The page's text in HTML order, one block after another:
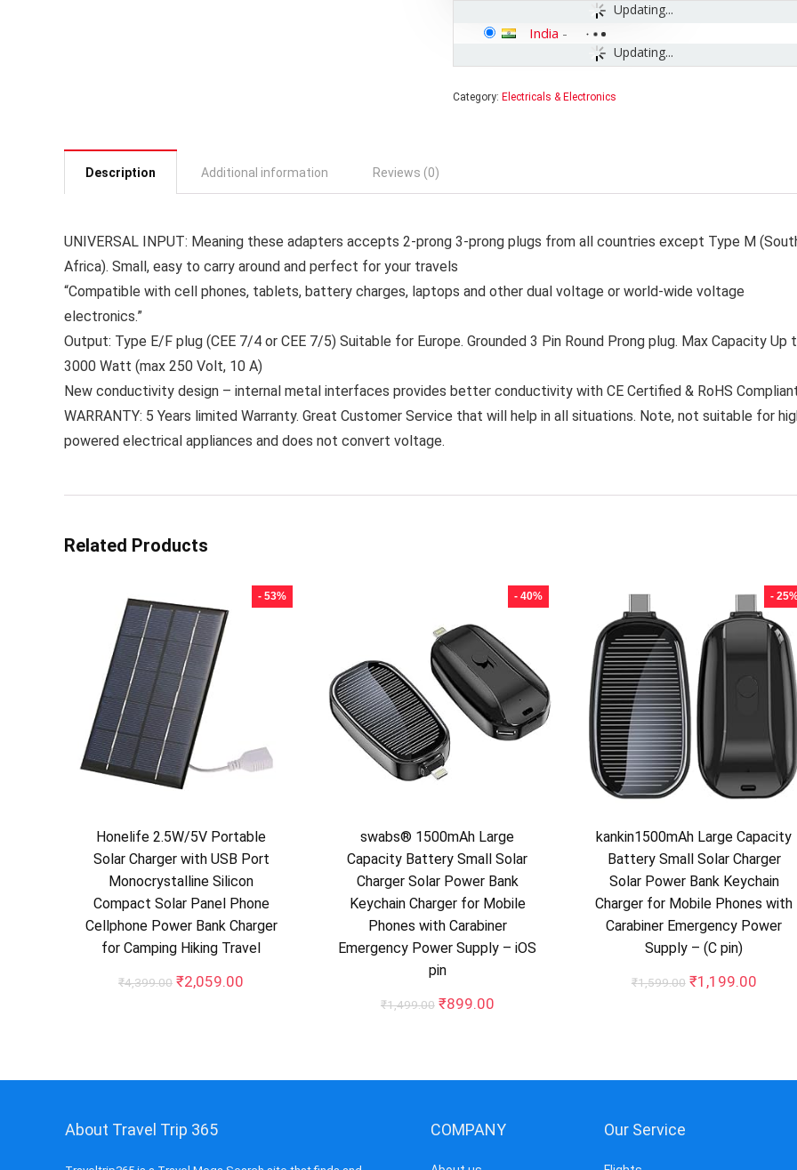
Updating...
Updating...
India -
Category: Electricals & Electronics
Description Additional information Reviews (0)
UNIVERSAL INPUT: Meaning these adapters accepts 2-prong 3-prong plugs from all countries except Type M
Africa). Small, easy to carry around and perfect for your travels
“Compatible with cell phones, tablets, battery charges, laptops and other dual voltage or world-wide voltage
electronics.”
Output: Type E/F plug (CEE 7/4 or CEE 7/5) Suitable for Europe. Grounded 3 Pin Round Prong plug. Max Capacity Up
3000 Watt (max 250 Volt, 10 A)
New conductivity design – internal metal interfaces provides better conductivity with CE Certified & RoHS
WARRANTY: 5 Years limited Warranty. Great Customer Service that will help in all situations. Note, not suitable for
powered electrical appliances and does not convert voltage.
Related Products
- 53%
Honelife 2.5W/5V Portable
Solar Charger with USB Port
Monocrystalline Silicon
Compact Solar Panel Phone
Cellphone Power Bank Charger
for Camping Hiking Travel
₹4,399.00 Original
₹2,059.00
- 40%
swabs® 1500mAh Large
Capacity Battery Small Solar
Charger Solar Power Bank
Keychain Charger for Mobile
Phones with Carabiner
Emergency Power Supply – iOS
pin
₹1,499.00 Original
₹899.00Current
-
kankin1500mAh Large Capacity
Battery Small Solar Charger
Solar Power Bank Keychain
Charger for Mobile Phones with
Carabiner Emergency Power
Supply – (C pin)
₹1,599.00 Original
₹1,199.00
About Travel Trip 365 COMPANY Our Service